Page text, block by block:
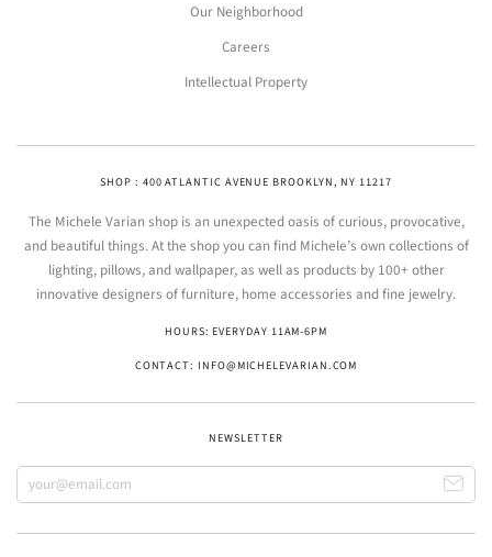
Our Neighborhood
Careers
Intellectual Property
SHOP : 400 ATLANTIC AVENUE BROOKLYN, NY 11217
The Michele Varian shop is an unexpected oasis of curious, provocative,
and beautiful things. At the shop you can find Michele’s own collections of
lighting, pillows, and wallpaper, as well as products by 100+ other
innovative designers of furniture, home accessories and fine jewelry.
HOURS: EVERYDAY 11AM-6PM
CONTACT: INFO@MICHELEVARIAN.COM
NEWSLETTER